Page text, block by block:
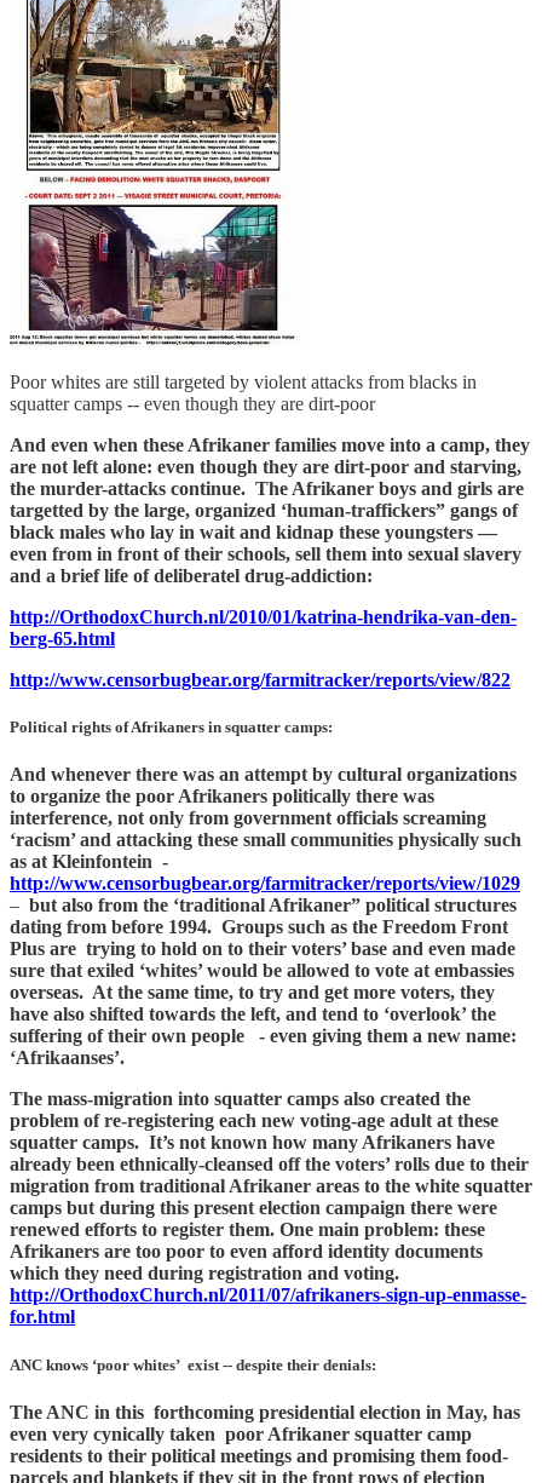
Poor whites are still targeted by violent attacks from blacks in
squatter camps -- even though they are dirt-poor
And even when these Afrikaner families move into a camp, they
are not left alone: even though they are dirt-poor and starving,
the murder-attacks continue. The Afrikaner boys and girls are
targetted by the large, organized ‘human-traffickers” gangs of
black males who lay in wait and kidnap these youngsters —
even from in front of their schools, sell them into sexual slavery
and a brief life of deliberatel drug-addiction:
http://OrthodoxChurch.nl/2010/01/katrina-hendrika-van-den-
berg-65.html
http://www.censorbugbear.org/farmitracker/reports/view/822
Political rights of Afrikaners in squatter camps:
And whenever there was an attempt by cultural organizations
to organize the poor Afrikaners politically there was
interference, not only from government officials screaming
‘racism’ and attacking these small communities physically such
as at Kleinfontein -
http://www.censorbugbear.org/farmitracker/reports/view/1029
– but also from the ‘traditional Afrikaner” political structures
dating from before 1994. Groups such as the Freedom Front
Plus are trying to hold on to their voters’ base and even made
sure that exiled ‘whites’ would be allowed to vote at embassies
overseas. At the same time, to try and get more voters, they
have also shifted towards the left, and tend to ‘overlook’ the
suffering of their own people - even giving them a new name:
‘Afrikaanses’.
The mass-migration into squatter camps also created the
problem of re-registering each new voting-age adult at these
squatter camps. It’s not known how many Afrikaners have
already been ethnically-cleansed off the voters’ rolls due to their
migration from traditional Afrikaner areas to the white squatter
camps but during this present election campaign there were
renewed efforts to register them. One main problem: these
Afrikaners are too poor to even afford identity documents
which they need during registration and voting.
http://OrthodoxChurch.nl/2011/07/afrikaners-sign-up-enmasse-
for.html
ANC knows ‘poor whites’ exist -- despite their denials:
The ANC in this forthcoming presidential election in May, has
even very cynically taken poor Afrikaner squatter camp
residents to their political meetings and promising them food-
parcels and blankets if they sit in the front rows of election